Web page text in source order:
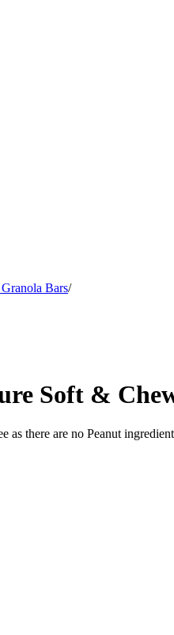
Bars/
Soft &
as there are no Peanut